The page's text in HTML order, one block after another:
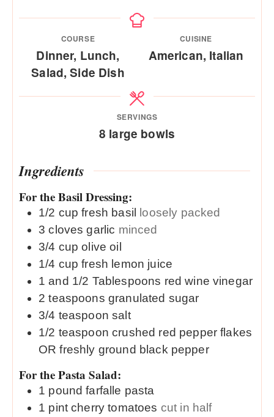
COURSE
Dinner, Lunch,
Salad, Side Dish
CUISINE
American, Italian
SERVINGS
8 large bowls
Ingredients
For the Basil Dressing:
1/2 cup fresh basil loosely packed
3 cloves garlic minced
3/4 cup olive oil
1/4 cup fresh lemon juice
1 and 1/2 Tablespoons red wine vinegar
2 teaspoons granulated sugar
3/4 teaspoon salt
1/2 teaspoon crushed red pepper flakes
OR freshly ground black pepper
For the Pasta Salad:
1 pound farfalle pasta
1 pint cherry tomatoes cut in half